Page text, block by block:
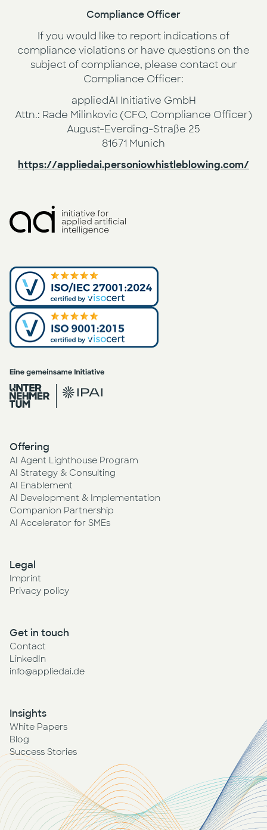
Compliance Officer
If you would like to report indications of
compliance violations or have questions on the
subject of compliance, please contact our
Compliance Officer:
appliedAI Initiative GmbH
Attn.: Rade Milinkovic (CFO, Compliance Officer)
August-Everding-Straße 25
81671 Munich
https://appliedai.personiowhistleblowing.com/
Offering
AI Agent Lighthouse Program
AI Strategy & Consulting
AI Enablement
AI Development & Implementation
Companion Partnership
AI Accelerator for SMEs
Legal
Imprint
Privacy policy
Get in touch
Contact
LinkedIn
info@appliedai.de
Insights
White Papers
Blog
Success Stories